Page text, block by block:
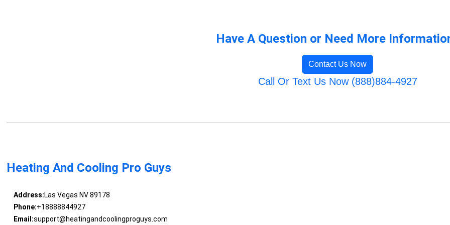
Have A Question or Need More
Contact Us Now
Call Or Text Us Now (888)884-4927
Heating And Cooling Pro Guys
Address:Las Vegas NV 89178
Phone:+18888844927
Email:support@heatingandcoolingproguys.com